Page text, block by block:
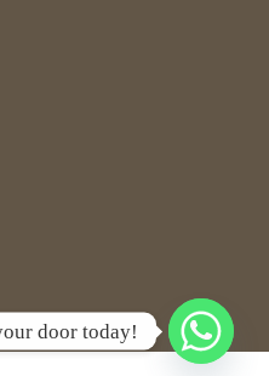
door today!